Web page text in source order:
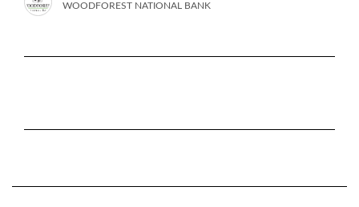
WOODFOREST NATIONAL BANK